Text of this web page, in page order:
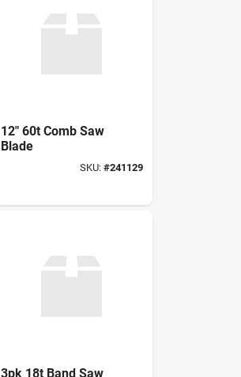
12" 60t Comb Saw
Blade
SKU: #241129
3pk 18t Band Saw